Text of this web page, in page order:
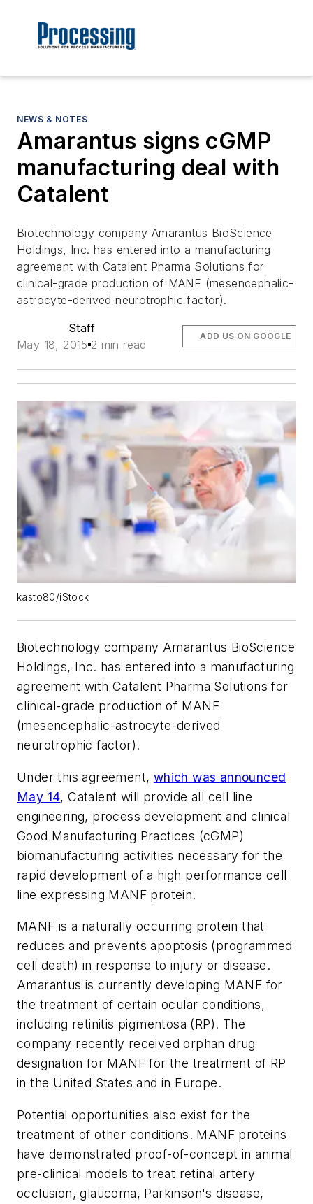
NEWS & NOTES
Amarantus signs cGMP
manufacturing deal with
Catalent
Biotechnology company Amarantus BioScience
Holdings, Inc. has entered into a manufacturing
agreement with Catalent Pharma Solutions for
clinical-grade production of MANF (mesencephalic-
astrocyte-derived neurotrophic factor).
Staff
May 18, 2015 2 min read
ADD US ON GOOGLE
kasto80/iStock
Biotechnology company Amarantus BioScience
Holdings, Inc. has entered into a manufacturing
agreement with Catalent Pharma Solutions for
clinical-grade production of MANF
(mesencephalic-astrocyte-derived
neurotrophic factor).
Under this agreement, which was announced
May 14, Catalent will provide all cell line
engineering, process development and clinical
Good Manufacturing Practices (cGMP)
biomanufacturing activities necessary for the
rapid development of a high performance cell
line expressing MANF protein.
MANF is a naturally occurring protein that
reduces and prevents apoptosis (programmed
cell death) in response to injury or disease.
Amarantus is currently developing MANF for
the treatment of certain ocular conditions,
including retinitis pigmentosa (RP). The
company recently received orphan drug
designation for MANF for the treatment of RP
in the United States and in Europe.
Potential opportunities also exist for the
treatment of other conditions. MANF proteins
have demonstrated proof-of-concept in animal
pre-clinical models to treat retinal artery
occlusion, glaucoma, Parkinson's disease,